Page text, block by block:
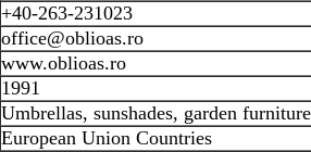
+40-263-231023
office@oblioas.ro
www.oblioas.ro
1991
Umbrellas, sunshades, garden
European Union Countries